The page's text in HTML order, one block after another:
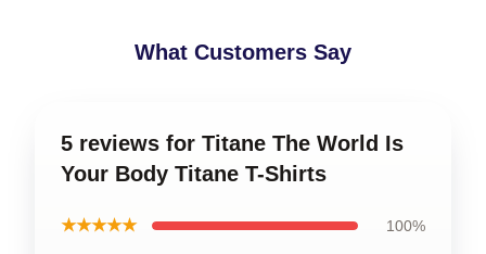
What Customers Say
5 reviews for Titane The World Is
Your Body Titane T-Shirts
★★★★★ 100%